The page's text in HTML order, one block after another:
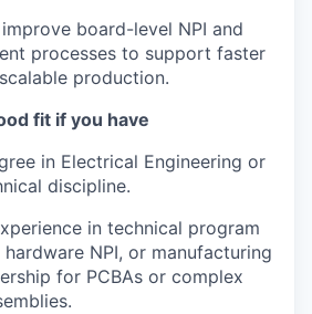
board-level NPI and
processes to support faster
production.
fit if you have
in Electrical Engineering or
discipline.
in technical program
hardware NPI, or manufacturing
for PCBAs or complex